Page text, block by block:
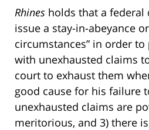
Rhines holds that a
issue a stay-in-abeyance
circumstances” in order
with unexhausted claims
court to exhaust them
good cause for his failure
unexhausted claims are
meritorious, and 3) there